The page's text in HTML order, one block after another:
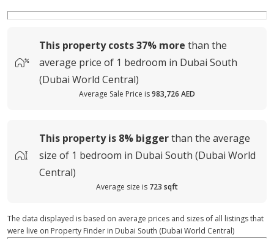
This property costs37% more than the
average price of 1 bedroom in Dubai South
(Dubai World Central)
Average Sale Price is983,726 AED
This property is 8% biggerthan the average
size of 1 bedroom in Dubai South (Dubai World
Central)
Average size is 723 sqft
The data displayed is based on average prices and sizes of all listings that
were live on Property Finder in Dubai South (Dubai World Central)